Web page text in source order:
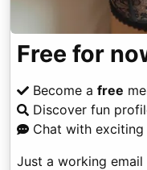
Free for
Become a free
Discover fun
Chat with exciting
Just a working